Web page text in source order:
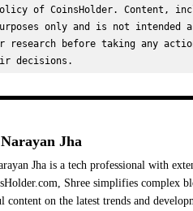
of CoinsHolder. Content,
only and is not
research before taking any
decisions.
Jha
Jha is a tech professional with
Shree simplifies complex
content on the latest trends and